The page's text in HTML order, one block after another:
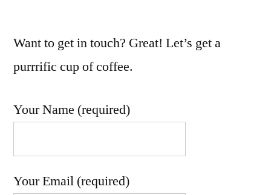
Want to get in touch? Great! Let’s get a
purrrific cup of coffee.
Your Name (required)
Your Email (required)